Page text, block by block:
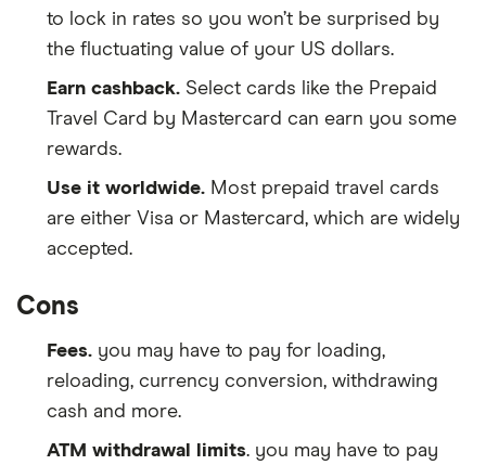
to lock in rates so you won’t be surprised by
the fluctuating value of your US dollars.
Earn cashback. Select cards like the Prepaid
Travel Card by Mastercard can earn you some
rewards.
Use it worldwide. Most prepaid travel cards
are either Visa or Mastercard, which are widely
accepted.
Cons
Fees. you may have to pay for loading,
reloading, currency conversion, withdrawing
cash and more.
ATM withdrawal limits. you may have to pay